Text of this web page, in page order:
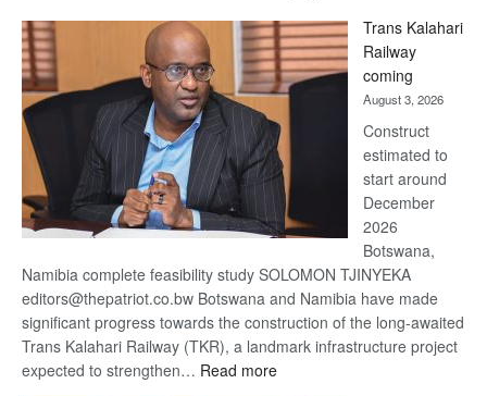
Beers
optimistic
recovery
Trans Kalahari
Railway
coming
August 3, 2026
Construct
estimated to
start around
December
2026
Botswana,
Namibia complete feasibility study SOLOMON TJINYEKA
editors@thepatriot.co.bw Botswana and Namibia have made
significant progress towards the construction of the long-awaited
Trans Kalahari Railway (TKR), a landmark infrastructure project
expected to strengthen… Read more: